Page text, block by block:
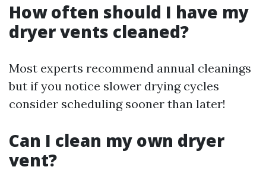
How often should I have my
dryer vents cleaned?
Most experts recommend annual cleanings
but if you notice slower drying cycles
consider scheduling sooner than later!
Can I clean my own dryer
vent?